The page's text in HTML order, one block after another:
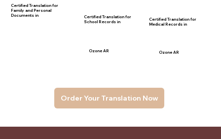
Certified Translation for
Family and Personal
Documents in
Ozone AR
Ozone AR
Certified Translation for
School Records in
Certified Translation for
Medical Records in
Order Your Translation Now